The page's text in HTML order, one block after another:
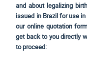
and about legalizing
issued in Brazil for use
our online quotation
get back to you directly
to proceed: